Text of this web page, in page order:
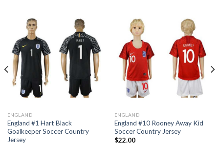
ENGLAND
England #1 Hart Black
Goalkeeper Soccer Country
Jersey
ENGLAND
England #10 Rooney Away Kid
Soccer Country Jersey
$22.00